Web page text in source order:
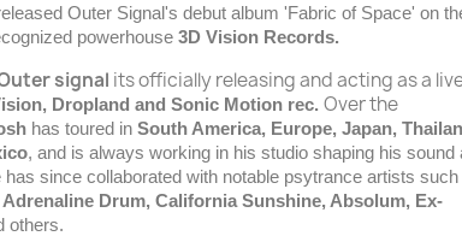
Outer Signal's debut album 'Fabric of Space' on
powerhouse 3D Vision Records.
signal its officially releasing and acting as a
Dropland and Sonic Motion rec. Over the
has toured in South America, Europe, Japan,
, and is always working in his studio shaping his sound
has since collaborated with notable psytrance artists such
Adrenaline Drum, California Sunshine, Absolum, Ex-
others.